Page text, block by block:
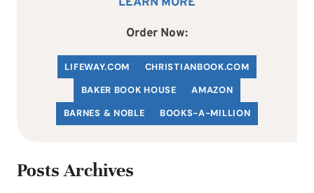
Order Now:
LIFEWAY.COM CHRISTIANBOOK.COM
BAKER BOOK HOUSE
AMAZON
BARNES & NOBLE
BOOKS-A-MILLION
Posts Archives